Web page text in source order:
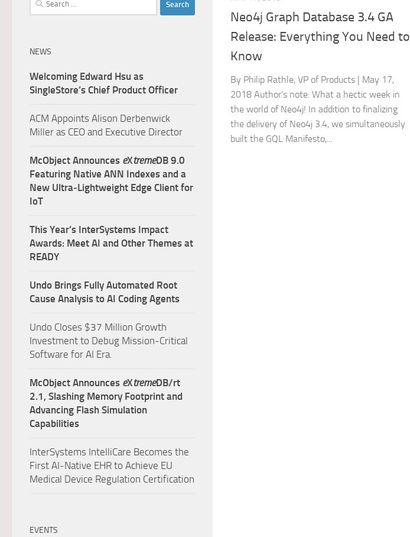
Neo4j Graph Database 3.4 GA
Release: Everything You Need to
Know
By Philip Rathle, VP of Products | May 17,
2018 Author’s note: What a hectic week in
the world of Neo4j! In addition to finalizing
the delivery of Neo4j 3.4, we simultaneously
built the GQL Manifesto,...
for:
NEWS
Welcoming Edward Hsu as
SingleStore’s Chief Product Officer
ACM Appoints Alison Derbenwick
Miller as CEO and Executive Director
McObject Announces eXtremeDB 9.0
Featuring Native ANN Indexes and a
New Ultra‑Lightweight Edge Client for
IoT
This Year’s InterSystems Impact
Awards: Meet AI and Other Themes at
READY
Undo Brings Fully Automated Root
Cause Analysis to AI Coding Agents
Undo Closes $37 Million Growth
Investment to Debug Mission-Critical
Software for AI Era.
McObject Announces eXtremeDB/rt
2.1, Slashing Memory Footprint and
Advancing Flash Simulation
Capabilities
InterSystems IntelliCare Becomes the
First AI-Native EHR to Achieve EU
Medical Device Regulation Certification
EVENTS